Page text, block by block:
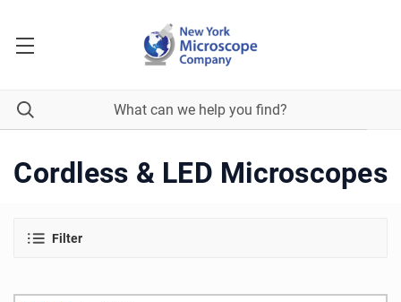
Cordless & LED Microscopes
Filter